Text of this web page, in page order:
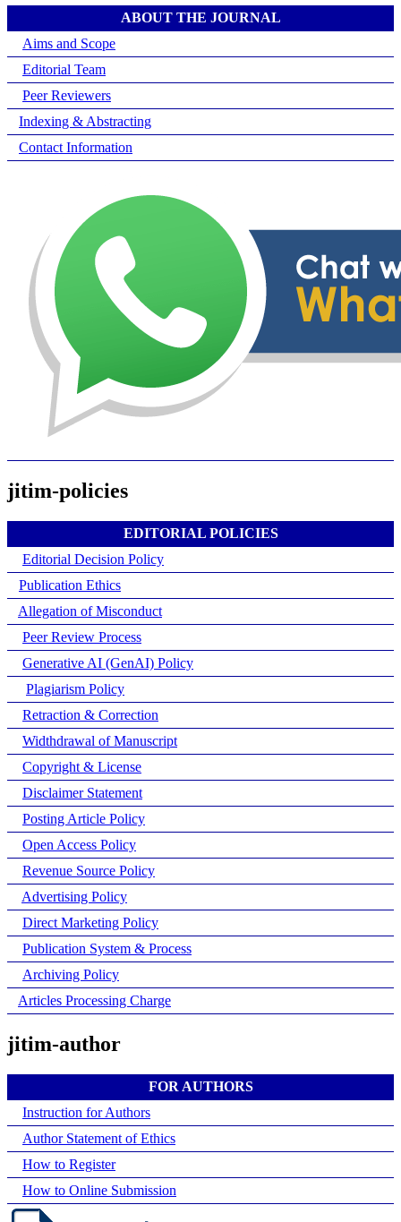
ABOUT THE JOURNAL
Aims and Scope
Editorial Team
Peer Reviewers
Indexing & Abstracting
Contact Information
jitim-policies
EDITORIAL POLICIES
Editorial Decision Policy
Publication Ethics
Allegation of Misconduct
Peer Review Process
Generative AI (GenAI) Policy
Plagiarism Policy
Retraction & Correction
Widthdrawal of Manuscript
Copyright & License
Disclaimer Statement
Posting Article Policy
Open Access Policy
Revenue Source Policy
Advertising Policy
Direct Marketing Policy
Publication System & Process
Archiving Policy
Articles Processing Charge
jitim-author
FOR AUTHORS
Instruction for Authors
Author Statement of Ethics
How to Register
How to Online Submission